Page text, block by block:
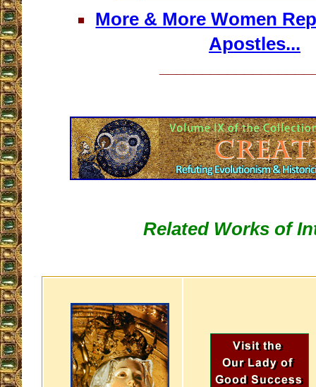
More & More Women
Apostles...
Related Works of